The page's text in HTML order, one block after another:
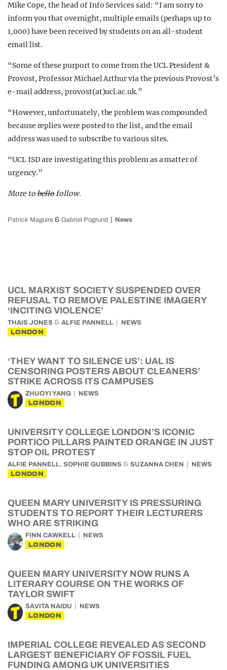
Mike Cope, the head of Info Services said: “I am sorry to
inform you that overnight, multiple emails (perhaps up to
1,000) have been received by students on an all-student
email list.
“Some of these purport to come from the UCL President &
Provost, Professor Michael Arthur via the previous Provost’s
e-mail address, provost(at)ucl.ac.uk.”
“However, unfortunately, the problem was compounded
because replies were posted to the list, and the email
address was used to subscribe to various sites.
“UCL ISD are investigating this problem as a matter of
urgency.”
More tobellofollow.
Patrick Maguire & Gabriel Pogrund News
UCL MARXIST SOCIETY SUSPENDED OVER
REFUSAL TO REMOVE PALESTINE IMAGERY
‘INCITING VIOLENCE’
THAIS JONES & ALFIE PANNELL NEWS
LONDON
‘THEY WANT TO SILENCE US’: UAL IS
CENSORING POSTERS ABOUT CLEANERS’
STRIKE ACROSS ITS CAMPUSES
ZHUOYI YANG NEWS
LONDON
UNIVERSITY COLLEGE LONDON’S ICONIC
PORTICO PILLARS PAINTED ORANGE IN JUST
STOP OIL PROTEST
ALFIE PANNELL, SOPHIE GUBBINS & SUZANNA CHEN NEWS
LONDON
QUEEN MARY UNIVERSITY IS PRESSURING
STUDENTS TO REPORT THEIR LECTURERS
WHO ARE STRIKING
FINN CAWKELL NEWS
LONDON
QUEEN MARY UNIVERSITY NOW RUNS A
LITERARY COURSE ON THE WORKS OF
TAYLOR SWIFT
SAVITA NAIDU NEWS
LONDON
IMPERIAL COLLEGE REVEALED AS SECOND
LARGEST BENEFICIARY OF FOSSIL FUEL
FUNDING AMONG UK UNIVERSITIES